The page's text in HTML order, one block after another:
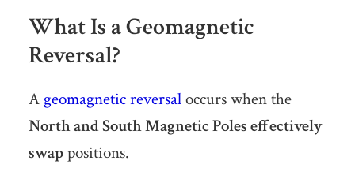
What Is a Geomagnetic
Reversal?
A geomagnetic reversaloccurs when the
North and South Magnetic Poles effectively
swappositions.